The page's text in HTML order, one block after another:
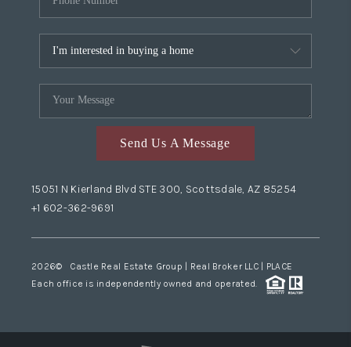
Send Us A Message
15051 N Kierland Blvd STE 300, Scottsdale, AZ 85254
+1 602-362-9691
2026© Castle Real Estate Group | Real Broker LLC | PLACE
Each office is independently owned and operated.